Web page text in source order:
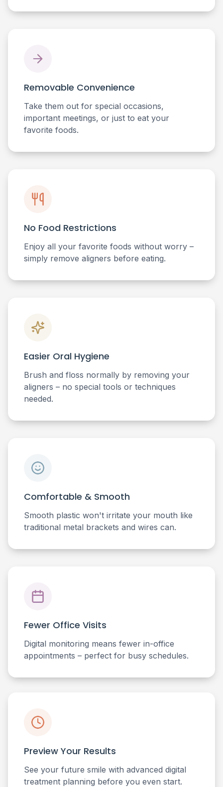
Removable Convenience
Take them out for special occasions,
important meetings, or just to eat your
favorite foods.
No Food Restrictions
Enjoy all your favorite foods without worry –
simply remove aligners before eating.
Easier Oral Hygiene
Brush and floss normally by removing your
aligners – no special tools or techniques
needed.
Comfortable & Smooth
Smooth plastic won't irritate your mouth like
traditional metal brackets and wires can.
Fewer Office Visits
Digital monitoring means fewer in-office
appointments – perfect for busy schedules.
Preview Your Results
See your future smile with advanced digital
treatment planning before you even start.